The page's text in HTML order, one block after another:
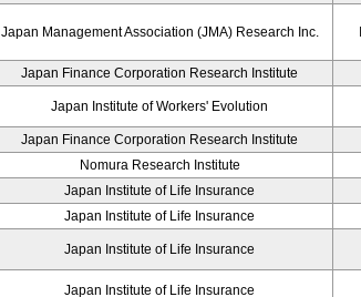
Japan Management Association (JMA) Research Inc.
Japan Finance Corporation Research Institute
Japan Institute of Workers' Evolution
Japan Finance Corporation Research Institute
Nomura Research Institute
Japan Institute of Life Insurance
Japan Institute of Life Insurance
Japan Institute of Life Insurance
Japan Institute of Life Insurance